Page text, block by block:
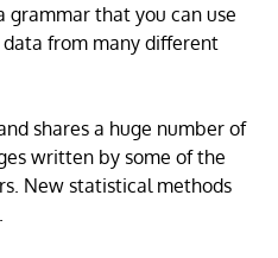
grammar that you can use
from many different
shares a huge number of
written by some of the
New statistical methods